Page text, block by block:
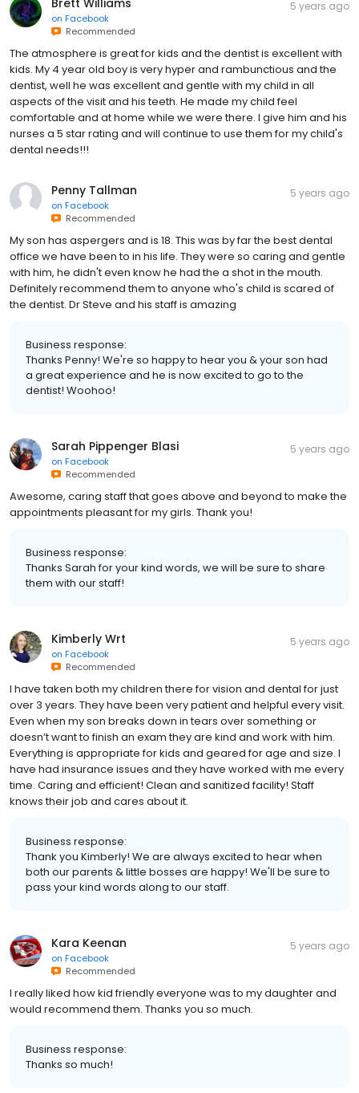
Brett Williams
on Facebook
Recommended
5 years ago
The atmosphere is great for kids and the dentist is excellent with
kids. My 4 year old boy is very hyper and rambunctious and the
dentist, well he was excellent and gentle with my child in all
aspects of the visit and his teeth. He made my child feel
comfortable and at home while we were there. I give him and his
nurses a 5 star rating and will continue to use them for my child's
dental needs!!!
Penny Tallman
on Facebook
Recommended
5 years ago
My son has aspergers and is 18. This was by far the best dental
office we have been to in his life. They were so caring and gentle
with him, he didn't even know he had the a shot in the mouth.
Definitely recommend them to anyone who's child is scared of
the dentist. Dr Steve and his staff is amazing
Business response:
Thanks Penny! We're so happy to hear you & your son had
a great experience and he is now excited to go to the
dentist! Woohoo!
Sarah Pippenger Blasi
on Facebook
Recommended
5 years ago
Awesome, caring staff that goes above and beyond to make the
appointments pleasant for my girls. Thank you!
Business response:
Thanks Sarah for your kind words, we will be sure to share
them with our staff!
Kimberly Wrt
on Facebook
Recommended
5 years ago
I have taken both my children there for vision and dental for just
over 3 years. They have been very patient and helpful every visit.
Even when my son breaks down in tears over something or
doesn’t want to finish an exam they are kind and work with him.
Everything is appropriate for kids and geared for age and size. I
have had insurance issues and they have worked with me every
time. Caring and efficient! Clean and sanitized facility! Staff
knows their job and cares about it.
Business response:
Thank you Kimberly! We are always excited to hear when
both our parents & little bosses are happy! We'll be sure to
pass your kind words along to our staff.
Kara Keenan
on Facebook
Recommended
5 years ago
I really liked how kid friendly everyone was to my daughter and
would recommend them. Thanks you so much.
Business response:
Thanks so much!